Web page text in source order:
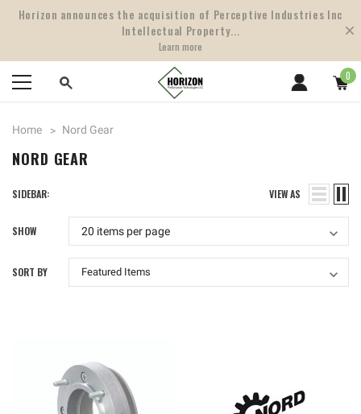
Horizon announces the acquisition of Perceptive Industries Inc
Intellectual Property...
Learn more
0
Home Nord Gear
NORD GEAR
SIDEBAR: VIEW AS
SHOW
SORT BY